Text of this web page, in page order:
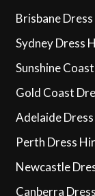
Brisbane
Sydney Dress
Sunshine
Gold Coast
Adelaide
Perth Dress
Newcastle
Canberra